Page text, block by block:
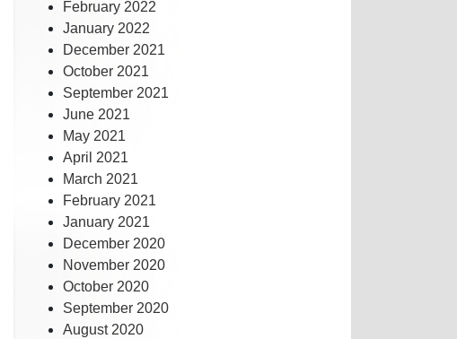
February 2022
January 2022
December 2021
October 2021
September 2021
June 2021
May 2021
April 2021
March 2021
February 2021
January 2021
December 2020
November 2020
October 2020
September 2020
August 2020